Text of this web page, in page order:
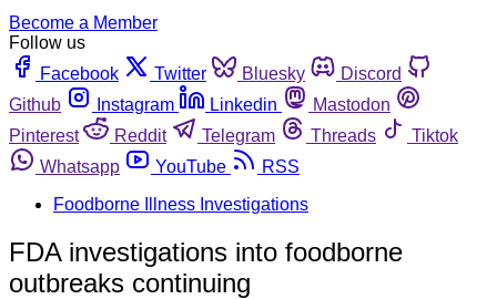
Become a Member
Follow us
Facebook
Twitter Bluesky
Discord
Github
Instagram Linkedin
Mastodon
Pinterest
Reddit Telegram Threads
Tiktok
Whatsapp
YouTube
RSS
Foodborne Illness Investigations
FDA investigations into foodborne
outbreaks continuing